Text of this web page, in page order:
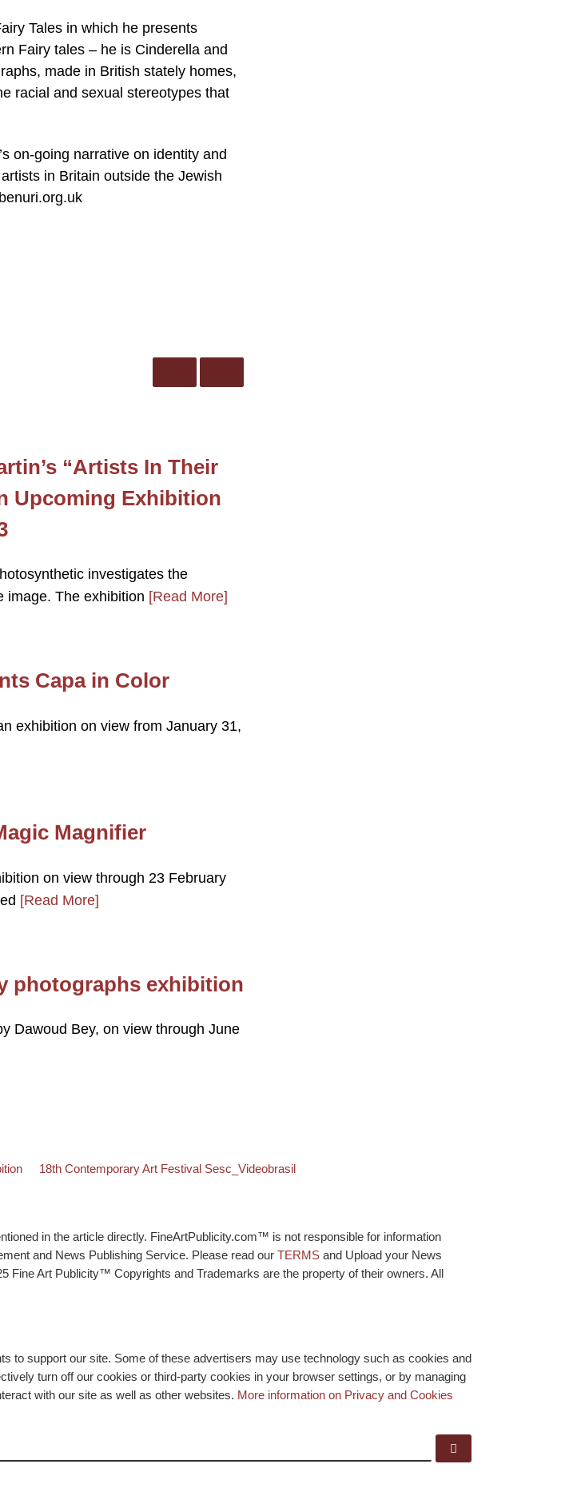
Tales in which he presents
Fairy tales – he is Cinderella and
made in British stately homes,
racial and sexual stereotypes that
on-going narrative on identity and
in Britain outside the Jewish
“Artists In Their
Upcoming Exhibition
investigates the
image. The exhibition [Read More]
Capa in Color
exhibition on view from January 31,
Magnifier
on view through 23 February
[Read More]
photographs exhibition
Dawoud Bey, on view through June
Back to post list
Next post
18th Contemporary Art Festival Sesc_Videobrasil
in the article directly. FineArtPublicity.com™ is not responsible for information
and News Publishing Service. Please read our TERMS and Upload your News
Fine Art Publicity™ Copyrights and Trademarks are the property of their owners. All
to support our site. Some of these advertisers may use technology such as cookies and
turn off our cookies or third-party cookies in your browser settings, or by managing
with our site as well as other websites. More information on Privacy and Cookies